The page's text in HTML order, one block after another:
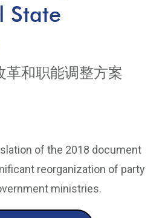
State
革和职能调整方案
of the 2018 document
reorganization of party
ministries.